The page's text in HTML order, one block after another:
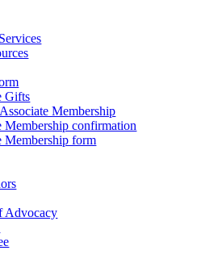
Gifts
Membership
Membership confirmation
Membership form
Advocacy